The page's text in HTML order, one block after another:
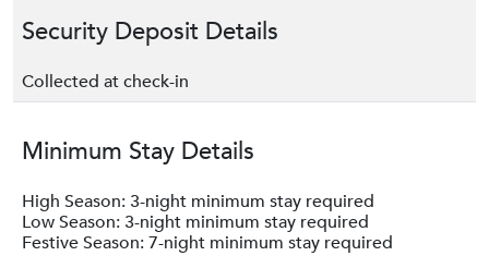
Security Deposit Details
Collected at check-in
Minimum Stay Details
High Season: 3-night minimum stay required
Low Season: 3-night minimum stay required
Festive Season: 7-night minimum stay required